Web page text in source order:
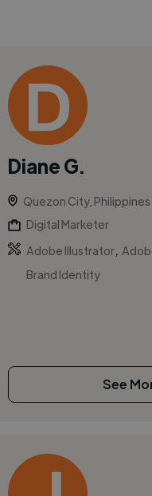
Diane G.
Quezon City, Philippines
Digital Marketer
Adobe Illustrator
Brand Identity
See